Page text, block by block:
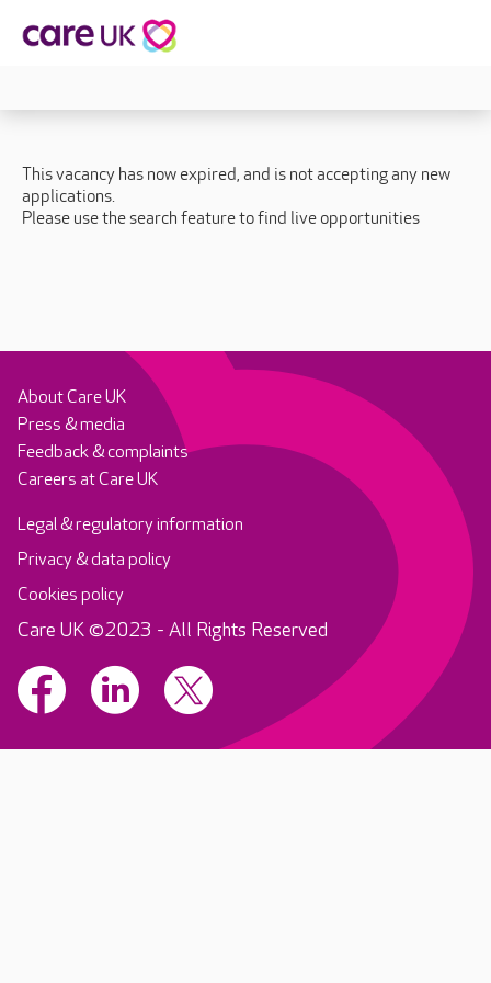
This vacancy has now expired, and is not accepting any new
applications.
Please use the search feature to find live opportunities
About Care UK
Press & media
Feedback & complaints
Careers at Care UK
Legal & regulatory information
Privacy & data policy
Cookies policy
Care UK ©2023 - All Rights Reserved